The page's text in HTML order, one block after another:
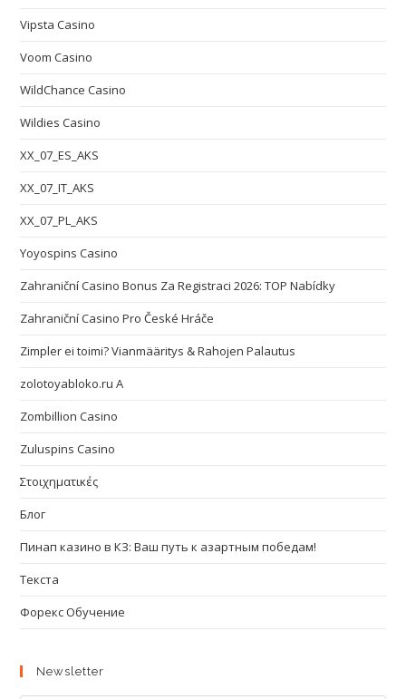
Vipsta Casino
Voom Casino
WildChance Casino
Wildies Casino
XX_07_ES_AKS
XX_07_IT_AKS
XX_07_PL_AKS
Yoyospins Casino
Zahraniční Casino Bonus Za Registraci 2026: TOP Nabídky
Zahraniční Casino Pro České Hráče
Zimpler ei toimi? Vianmääritys & Rahojen Palautus
zolotoyabloko.ru A
Zombillion Casino
Zuluspins Casino
Στοιχηματικές
Блог
Пинап казино в КЗ: Ваш путь к азартным победам!
Текста
Форекс Обучение
Newsletter